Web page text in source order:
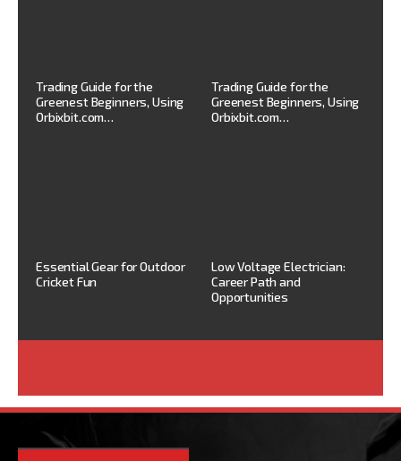
Trading Guide for the
Greenest Beginners, Using
Orbixbit.com…
Trading Guide for the
Greenest Beginners, Using
Orbixbit.com…
Essential Gear for Outdoor
Cricket Fun
Low Voltage Electrician:
Career Path and
Opportunities